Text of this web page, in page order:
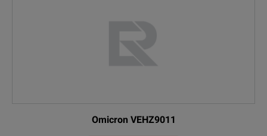
Omicron VEHZ9011